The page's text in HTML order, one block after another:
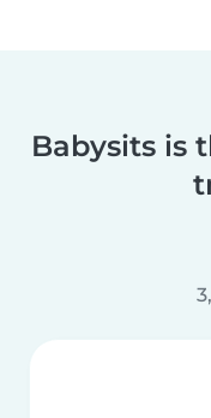
Babysits is